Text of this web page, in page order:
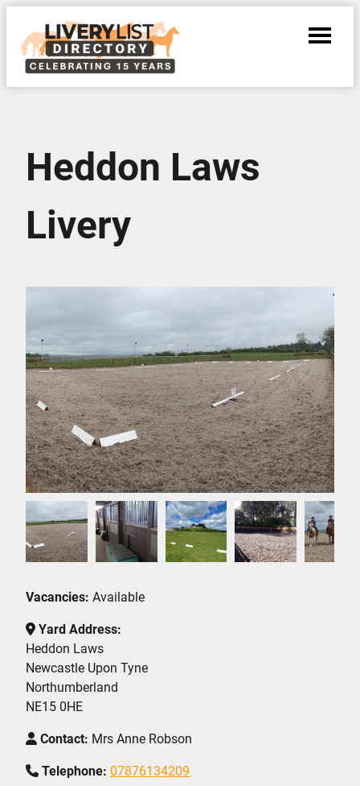
Heddon Laws
Livery
Vacancies: Available
Yard Address:
Heddon Laws
Newcastle Upon Tyne
Northumberland
NE15 0HE
Contact: Mrs Anne Robson
Telephone: 07876134209